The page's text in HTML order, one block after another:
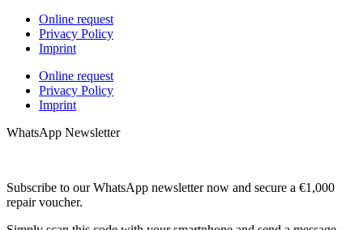
Online request
Privacy Policy
Imprint
Online request
Privacy Policy
Imprint
WhatsApp Newsletter
Subscribe to our WhatsApp newsletter now and secure a €1,000
repair voucher.